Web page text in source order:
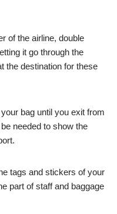
of the airline, double
it go through the
the destination for these
bag until you exit from
needed to show the
tags and stickers of your
part of staff and baggage